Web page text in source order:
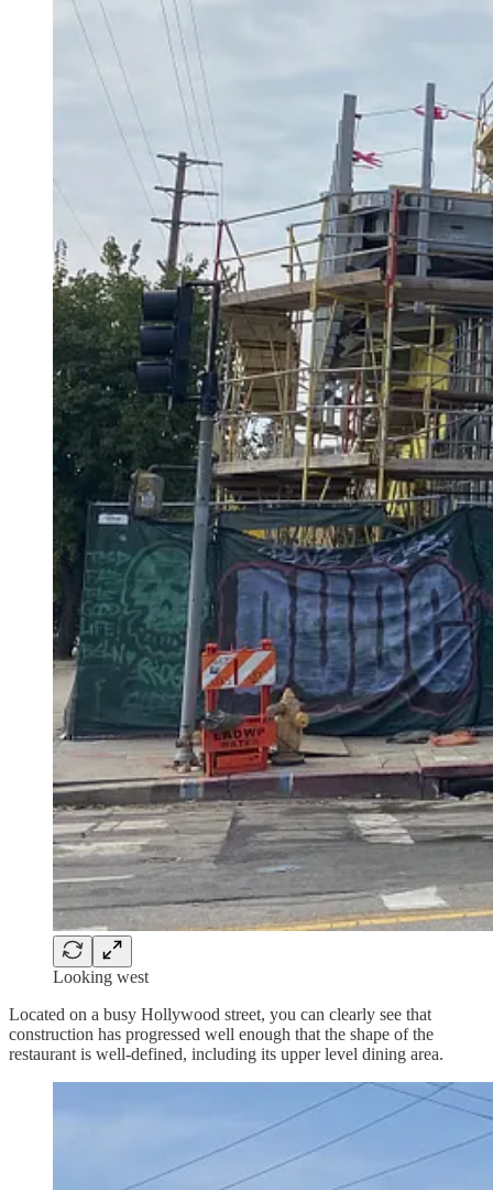
Looking west
Located on a busy Hollywood street, you can clearly see that
construction has progressed well enough that the shape of the
restaurant is well-defined, including its upper level dining area.